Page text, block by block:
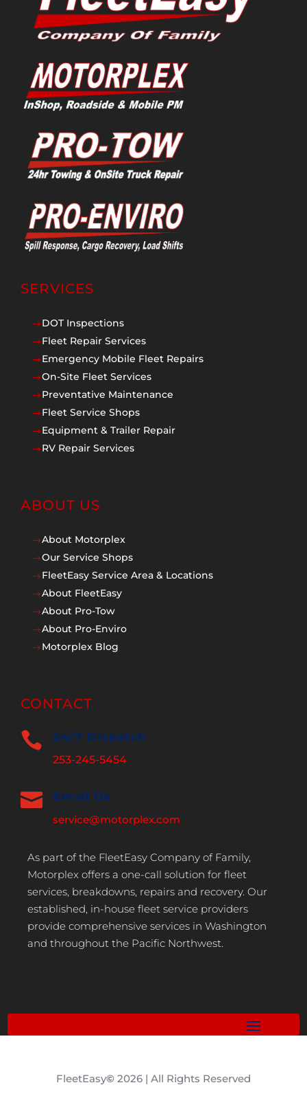
SERVICES
$DOT Inspections
$Fleet Repair Services
$Emergency Mobile Fleet Repairs
$On-Site Fleet Services
$Preventative Maintenance
$Fleet Service Shops
$Equipment & Trailer Repair
$RV Repair Services
ABOUT US
$About Motorplex
$Our Service Shops
$FleetEasy Service Area & Locations
$About FleetEasy
$About Pro-Tow
$About Pro-Enviro
$Motorplex Blog
CONTACT
 24/7 Dispatch
253-245-5454
 Email Us
service@motorplex.com
As part of the FleetEasy Company of Family,
Motorplex offers a one-call solution for fleet
services, breakdowns, repairs and recovery. Our
established, in-house fleet service providers
provide comprehensive services in Washington
and throughout the Pacific Northwest.
FleetEasy© 2026 | All Rights Reserved